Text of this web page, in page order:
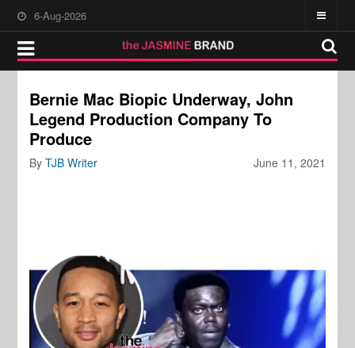
6-Aug-2026
Bernie Mac Biopic Underway, John
Legend Production Company To
Produce
June 11, 2021
ByTJB Writer